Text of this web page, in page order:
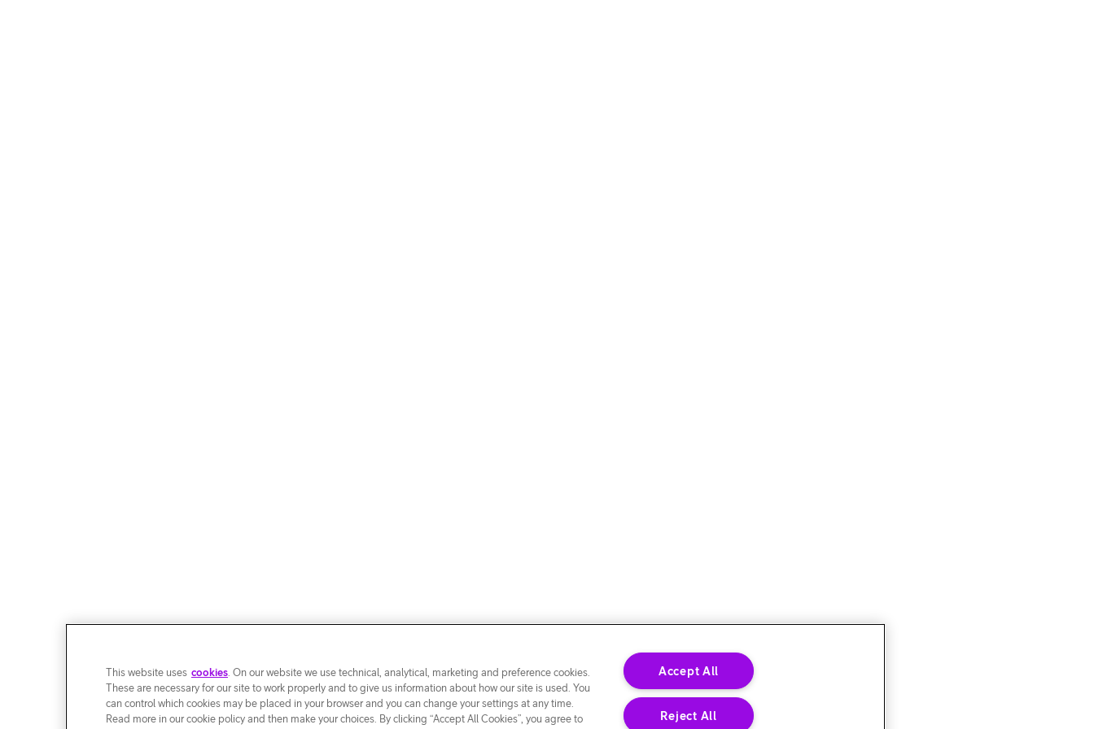
This website uses cookies. On our website we use technical, analytical, marketing and preference cookies.
These are necessary for our site to work properly and to give us information about how our site is used. You
can control which cookies may be placed in your browser and you can change your settings at any time.
Read more in our cookie policy and then make your choices. By clicking “Accept All Cookies”, you agree to
Accept All
Reject All